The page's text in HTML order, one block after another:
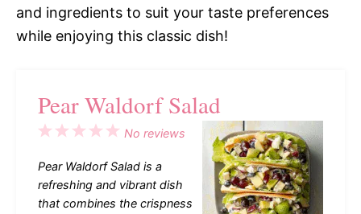
and ingredients to suit your taste preferences
while enjoying this classic dish!
Pear Waldorf Salad
5
4
3
2
1
No reviews
Pear Waldorf Salad is a
refreshing and vibrant dish
that combines the crispness